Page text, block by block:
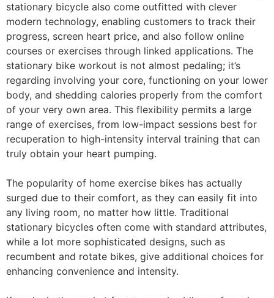
stationary bicycle also come outfitted with clever
modern technology, enabling customers to track their
progress, screen heart price, and also follow online
courses or exercises through linked applications. The
stationary bike workout is not almost pedaling; it’s
regarding involving your core, functioning on your lower
body, and shedding calories properly from the comfort
of your very own area. This flexibility permits a large
range of exercises, from low-impact sessions best for
recuperation to high-intensity interval training that can
truly obtain your heart pumping.
The popularity of home exercise bikes has actually
surged due to their comfort, as they can easily fit into
any living room, no matter how little. Traditional
stationary bicycles often come with standard attributes,
while a lot more sophisticated designs, such as
recumbent and rotate bikes, give additional choices for
enhancing convenience and intensity.